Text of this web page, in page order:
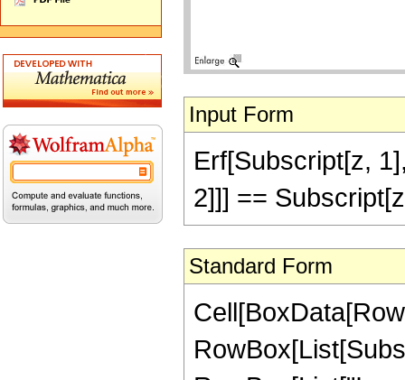
Input Form
Erf[Subscript[z,
2]]] ==
Standard Form